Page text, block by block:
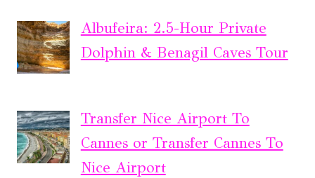
Albufeira: 2.5-Hour Private
Dolphin & Benagil Caves Tour
Transfer Nice Airport To
Cannes or Transfer Cannes To
Nice Airport